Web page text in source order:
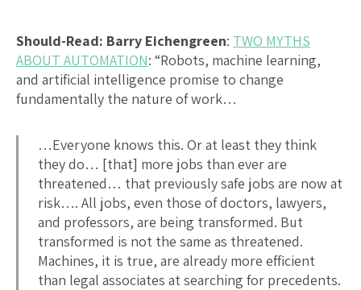
Should-Read: Barry Eichengreen: TWO MYTHS
ABOUT AUTOMATION: “Robots, machine learning,
and artificial intelligence promise to change
fundamentally the nature of work…
…Everyone knows this. Or at least they think
they do… [that] more jobs than ever are
threatened… that previously safe jobs are now at
risk…. All jobs, even those of doctors, lawyers,
and professors, are being transformed. But
transformed is not the same as threatened.
Machines, it is true, are already more efficient
than legal associates at searching for precedents.